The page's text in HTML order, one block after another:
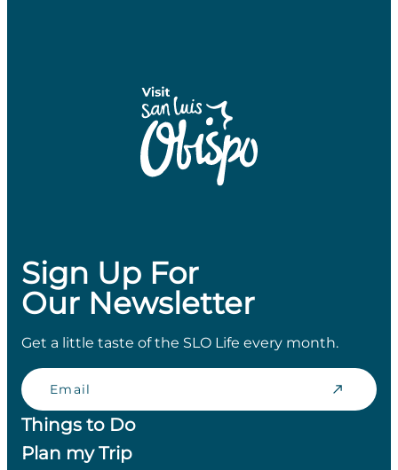
Sign Up For
Our Newsletter
Get a little taste of the SLO Life every month.
Email
Things to Do
Plan my Trip